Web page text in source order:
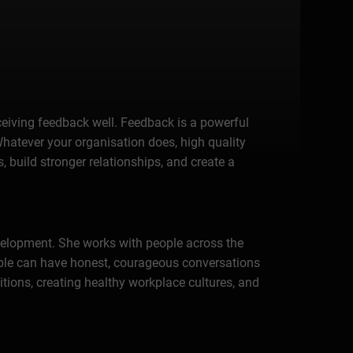
feedback well. Feedback is a powerful
your organisation does, high quality
stronger relationships, and create a
She works with people across the
can have honest, courageous conversations
creating healthy workplace cultures, and